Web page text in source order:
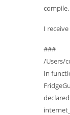
compile.
I
###
/Users/
In